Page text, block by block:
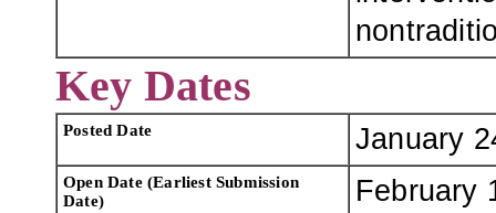
Key Dates
Posted Date January
Open Date (Earliest Submission
Date)
February